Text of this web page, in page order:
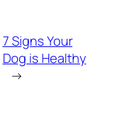
7 Signs Your
Dog is Healthy
→